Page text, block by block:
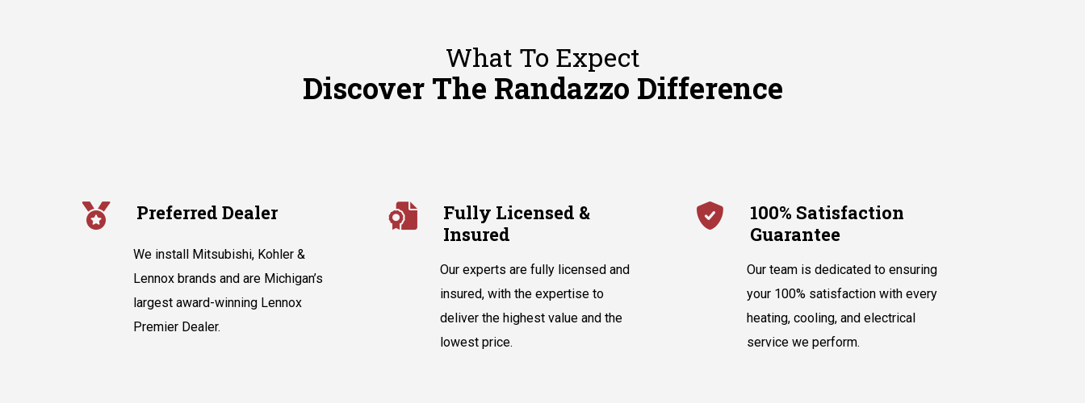
What To Expect
Discover The Randazzo Difference
Preferred Dealer
We install Mitsubishi, Kohler &
Lennox brands and are Michigan’s
largest award-winning Lennox
Premier Dealer.
Fully Licensed &
Insured
Our experts are fully licensed and
insured, with the expertise to
deliver the highest value and the
lowest price.
100% Satisfaction
Guarantee
Our team is dedicated to ensuring
your 100% satisfaction with every
heating, cooling, and electrical
service we perform.